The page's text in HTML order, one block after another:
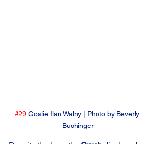
#29 Goalie Ilan Walny | Photo by Beverly
Buchinger